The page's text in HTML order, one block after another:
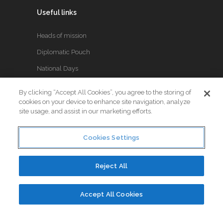
Useful links
Heads of mission
Diplomatic Pouch
National Days
FOLLOW US
© Copyright 2017. All Rights Reserved. Crafted byLittle
Vitamin
By clicking “Accept All Cookies”, you agree to the storing of
cookies on your device to enhance site navigation, analyze
site usage, and assist in our marketing efforts.
Cookies Settings
Reject All
Accept All Cookies